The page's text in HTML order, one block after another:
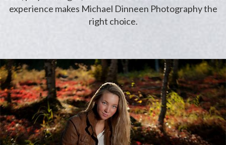
experience makes Michael Dinneen Photography the
right choice.